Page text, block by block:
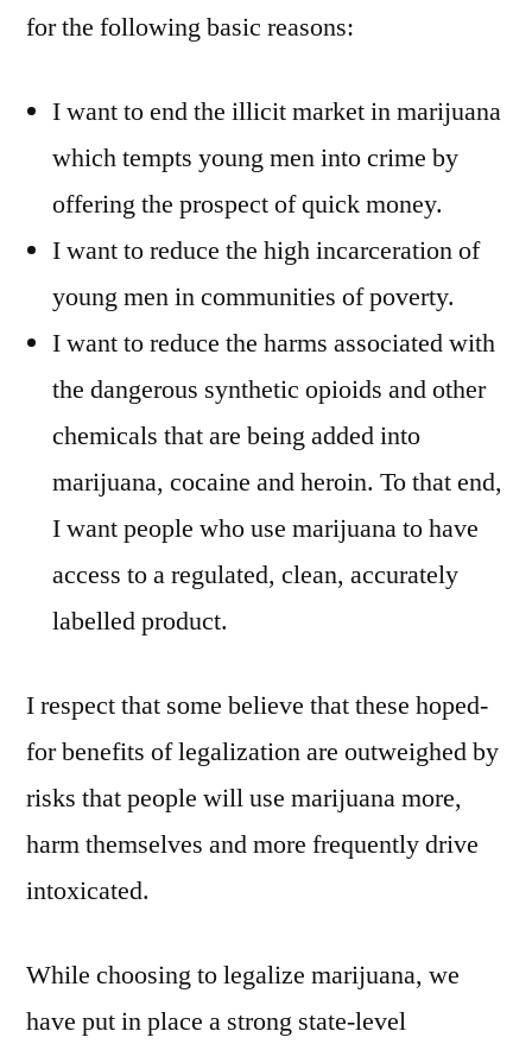
for the following basic reasons:
I want to end the illicit market in marijuana
which tempts young men into crime by
offering the prospect of quick money.
I want to reduce the high incarceration of
young men in communities of poverty.
I want to reduce the harms associated with
the dangerous synthetic opioids and other
chemicals that are being added into
marijuana, cocaine and heroin. To that end,
I want people who use marijuana to have
access to a regulated, clean, accurately
labelled product.
I respect that some believe that these hoped-
for benefits of legalization are outweighed by
risks that people will use marijuana more,
harm themselves and more frequently drive
intoxicated.
While choosing to legalize marijuana, we
have put in place a strong state-level